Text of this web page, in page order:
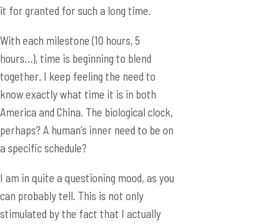
it for granted for such a long time.
With each milestone (10 hours, 5
hours…), time is beginning to blend
together. I keep feeling the need to
know exactly what time it is in both
America and China. The biological clock,
perhaps? A human’s inner need to be on
a specific schedule?
I am in quite a questioning mood, as you
can probably tell. This is not only
stimulated by the fact that I actually